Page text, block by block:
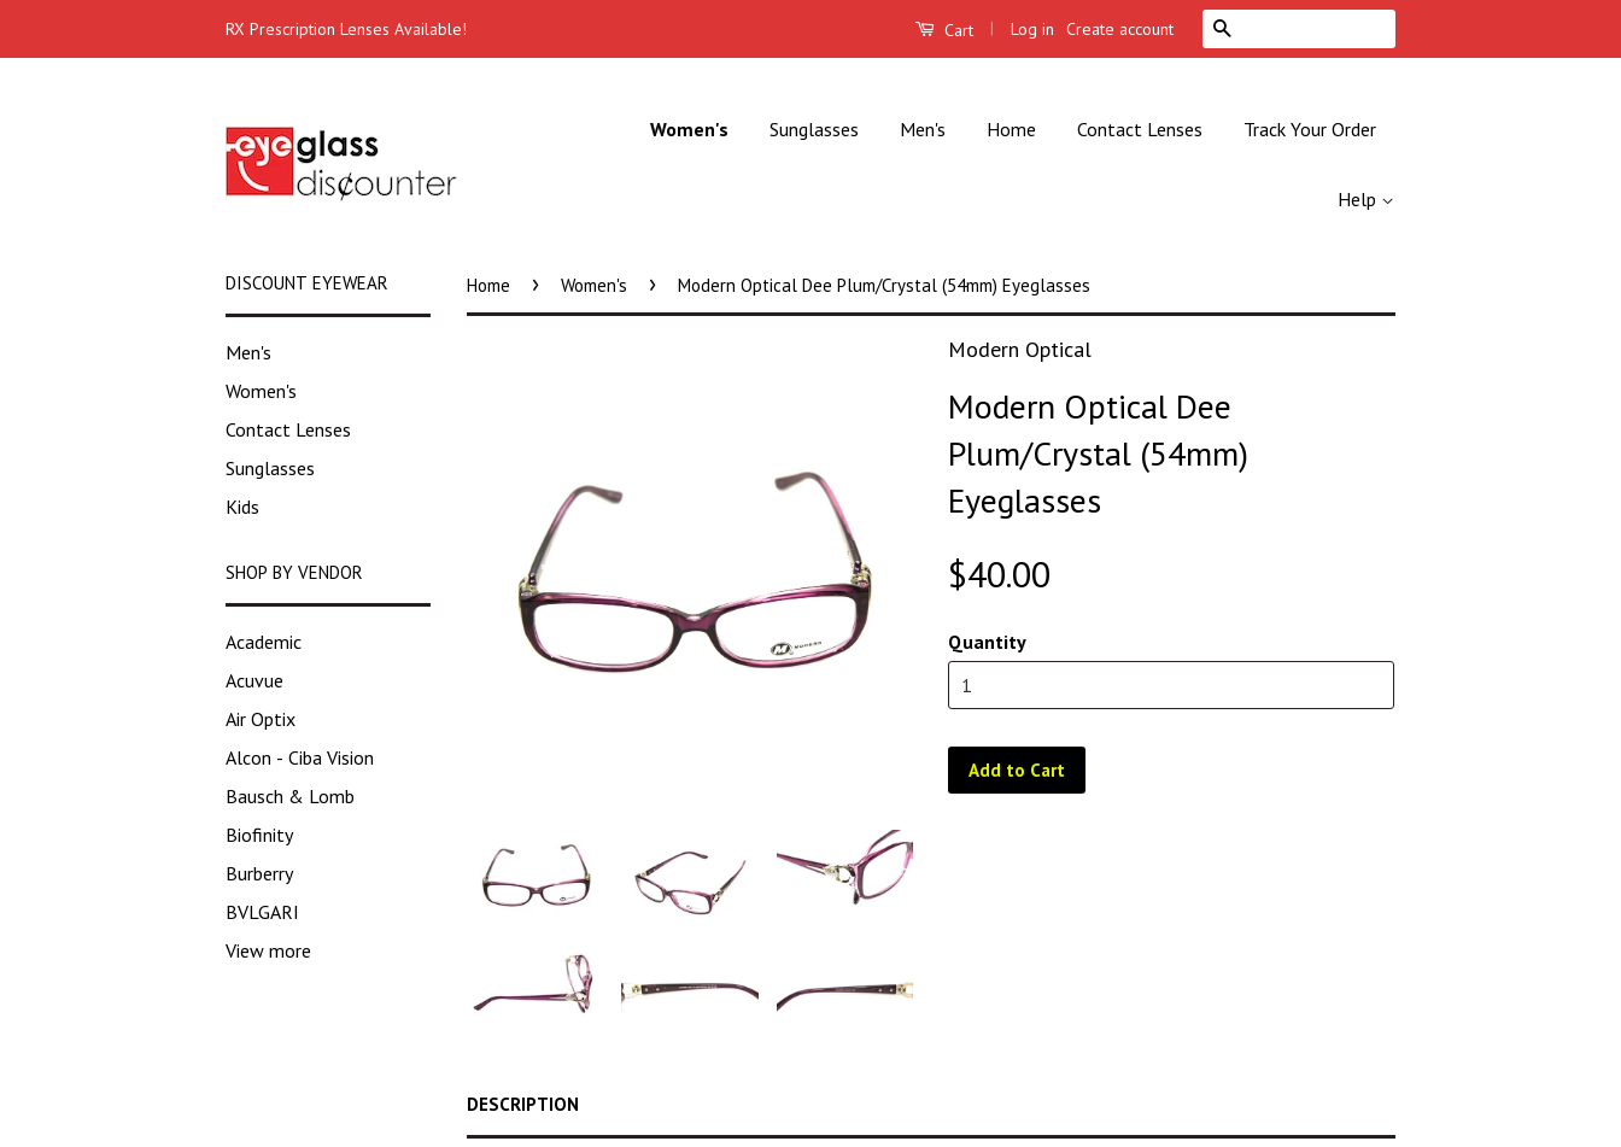
RX Prescription Lenses Available! Cart | Log in Create account
Women's Sunglasses Men's Home Contact Lenses Track Your Order
Help
DISCOUNT EYEWEAR
Men's
Women's
Contact Lenses
Sunglasses
Kids
SHOP BY VENDOR
Academic
Acuvue
Air Optix
Alcon - Ciba Vision
Bausch & Lomb
Biofinity
Burberry
BVLGARI
View more
Home › Women's › Modern Optical Dee Plum/Crystal (54mm) Eyeglasses
Modern Optical
Modern Optical Dee
Plum/Crystal (54mm)
Eyeglasses
$40.00
Quantity
Add to Cart
DESCRIPTION